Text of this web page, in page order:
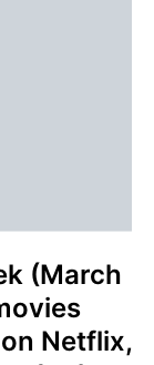
(March
Netflix,